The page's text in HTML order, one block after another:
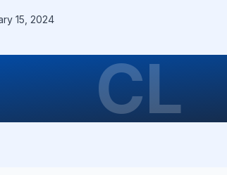
15, 2024
CL